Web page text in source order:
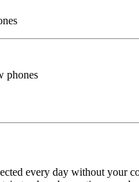
phones
every day without your